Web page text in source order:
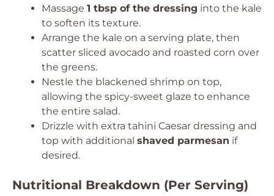
Massage 1 tbsp of the dressing into the kale
to soften its texture.
Arrange the kale on a serving plate, then
scatter sliced avocado and roasted corn over
the greens.
Nestle the blackened shrimp on top,
allowing the spicy-sweet glaze to enhance
the entire salad.
Drizzle with extra tahini Caesar dressing and
top with additional shaved parmesan if
desired.
Nutritional Breakdown (Per Serving)